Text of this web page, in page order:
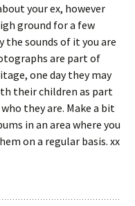
your ex, however
ground for a few
the sounds of it you are
are part of
one day they may
their children as part
they are. Make a bit
in an area where you
on a regular basis. xx